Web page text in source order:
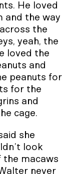
He loved
and the way
the
yeah, the
loved the
and
peanuts for
for the
and
cage.
she
look
macaws
never